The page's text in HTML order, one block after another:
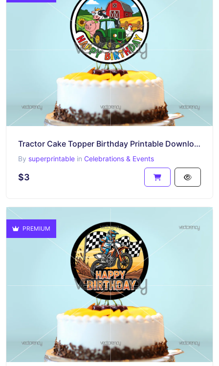
Tractor Cake Topper Birthday Printable Download Farm Animals
By superprintable in Celebrations & Events
$3
PREMIUM